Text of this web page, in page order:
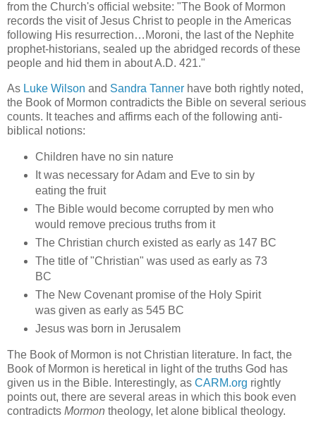
from the Church's official website: "The Book of Mormon
records the visit of Jesus Christ to people in the Americas
following His resurrection…Moroni, the last of the Nephite
prophet-historians, sealed up the abridged records of these
people and hid them in about A.D. 421."
As Luke Wilson and Sandra Tanner have both rightly noted,
the Book of Mormon contradicts the Bible on several serious
counts. It teaches and affirms each of the following anti-
biblical notions:
Children have no sin nature
It was necessary for Adam and Eve to sin by
eating the fruit
The Bible would become corrupted by men who
would remove precious truths from it
The Christian church existed as early as 147 BC
The title of "Christian" was used as early as 73
BC
The New Covenant promise of the Holy Spirit
was given as early as 545 BC
Jesus was born in Jerusalem
The Book of Mormon is not Christian literature. In fact, the
Book of Mormon is heretical in light of the truths God has
given us in the Bible. Interestingly, as CARM.org rightly
points out, there are several areas in which this book even
contradicts Mormon theology, let alone biblical theology.